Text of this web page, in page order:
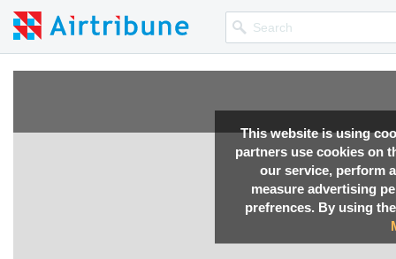
This website is using
partners use cookies on
our service, perform
measure advertising
prefrences. By using